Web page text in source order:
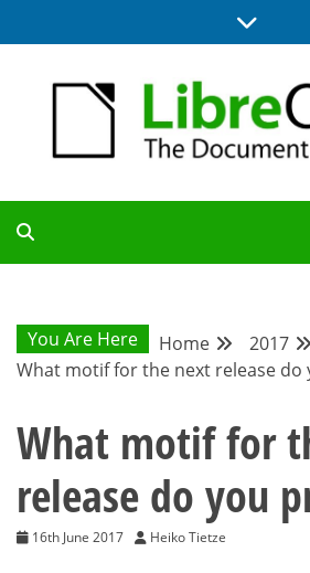
to
DESIGN
BLOG
You Are Here Home 2017
What motif for the next release do
What motif for
release do you
16th June 2017 Heiko Tietze